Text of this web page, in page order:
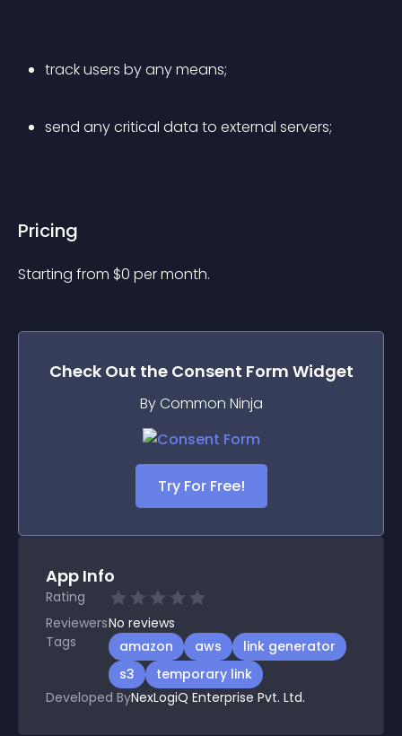
track users by any means;
send any critical data to external servers;
Pricing
Starting from $0 per month.
Check Out the Consent Form Widget
By Common Ninja
Try For Free!
App Info
Rating
ReviewersNo reviews
Tags
amazon aws
link generator
s3
temporary link
Developed ByNexLogiQ Enterprise Pvt. Ltd.